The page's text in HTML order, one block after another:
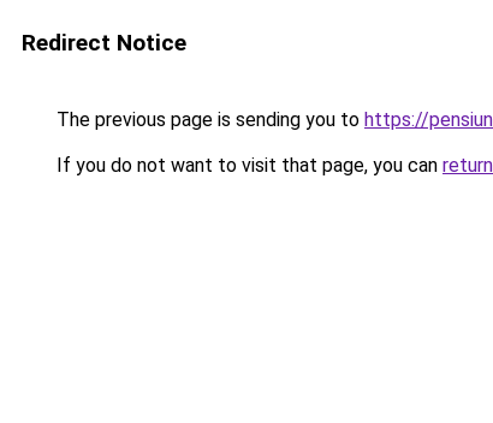
Redirect Notice
The previous page is sending you to https://
If you do not want to visit that page, you can